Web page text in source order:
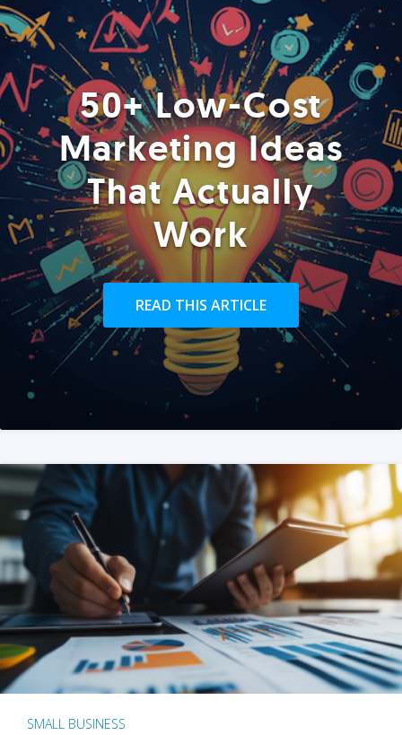
50+ Low-Cost
Marketing Ideas
That Actually
Work
READ THIS ARTICLE
SMALL BUSINESS